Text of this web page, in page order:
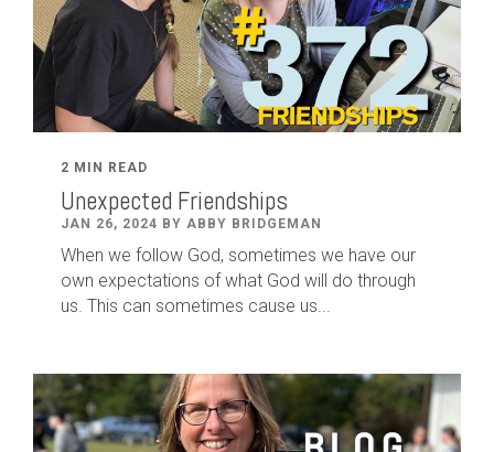
2 MIN READ
Unexpected Friendships
JAN 26, 2024 BY ABBY BRIDGEMAN
When we follow God, sometimes we have our
own expectations of what God will do through
us. This can sometimes cause us...